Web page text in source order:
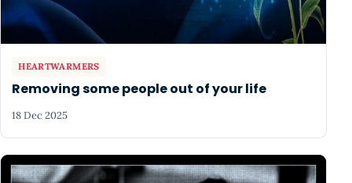
HEARTWARMERS
Removing some people out of your life
18 Dec 2025